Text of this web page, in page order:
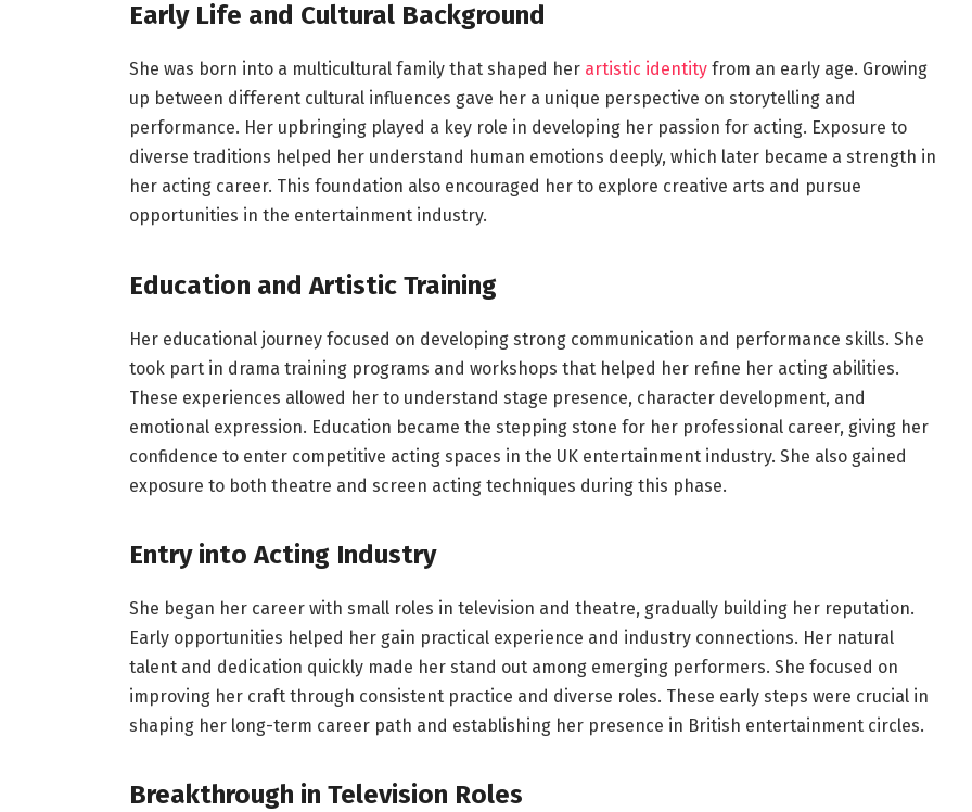
Early Life and Cultural Background
She was born into a multicultural family that shaped her artistic identity from an early age. Growing
up between different cultural influences gave her a unique perspective on storytelling and
performance. Her upbringing played a key role in developing her passion for acting. Exposure to
diverse traditions helped her understand human emotions deeply, which later became a strength in
her acting career. This foundation also encouraged her to explore creative arts and pursue
opportunities in the entertainment industry.
Education and Artistic Training
Her educational journey focused on developing strong communication and performance skills. She
took part in drama training programs and workshops that helped her refine her acting abilities.
These experiences allowed her to understand stage presence, character development, and
emotional expression. Education became the stepping stone for her professional career, giving her
confidence to enter competitive acting spaces in the UK entertainment industry. She also gained
exposure to both theatre and screen acting techniques during this phase.
Entry into Acting Industry
She began her career with small roles in television and theatre, gradually building her reputation.
Early opportunities helped her gain practical experience and industry connections. Her natural
talent and dedication quickly made her stand out among emerging performers. She focused on
improving her craft through consistent practice and diverse roles. These early steps were crucial in
shaping her long-term career path and establishing her presence in British entertainment circles.
Breakthrough in Television Roles